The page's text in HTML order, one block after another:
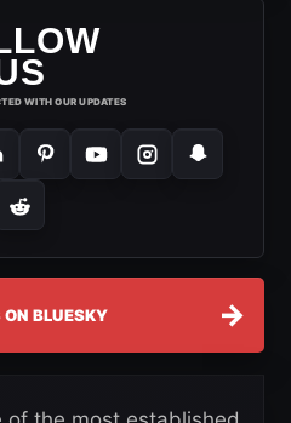
WITH OUR UPDATES
BLUESKY →